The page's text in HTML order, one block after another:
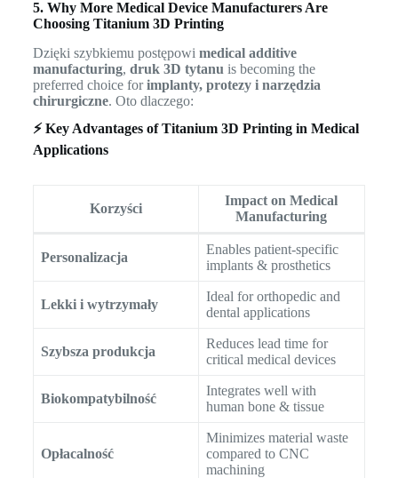
5. Why More Medical Device Manufacturers Are
Choosing Titanium 3D Printing
Dzięki szybkiemu postępowi medical additive
manufacturing, druk 3D tytanu is becoming the
preferred choice forimplanty, protezy i narzędzia
chirurgiczne. Oto dlaczego:
⚡ Key Advantages of Titanium 3D Printing in Medical
Applications
Korzyści
Impact on Medical
Manufacturing
Personalizacja
Enables patient-specific
implants & prosthetics
Lekki i wytrzymały
Ideal for orthopedic and
dental applications
Szybsza produkcja
Reduces lead time for
critical medical devices
Biokompatybilność
Integrates well with
human bone & tissue
Opłacalność
Minimizes material waste
compared to CNC
machining